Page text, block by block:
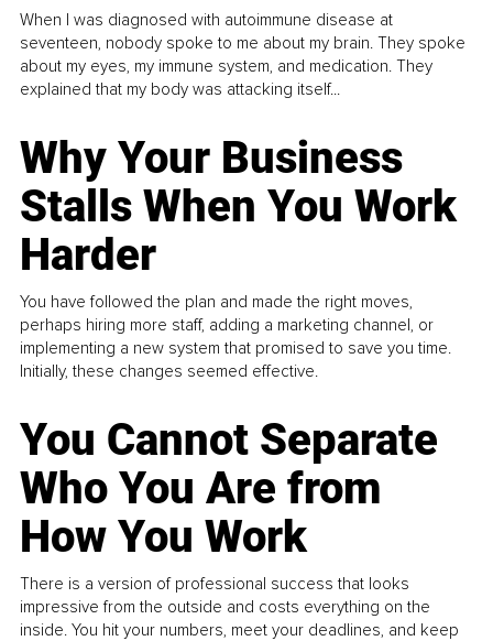
When I was diagnosed with autoimmune disease at
seventeen, nobody spoke to me about my brain. They spoke
about my eyes, my immune system, and medication. They
explained that my body was attacking itself...
Why Your Business
Stalls When You Work
Harder
You have followed the plan and made the right moves,
perhaps hiring more staff, adding a marketing channel, or
implementing a new system that promised to save you time.
Initially, these changes seemed effective.
You Cannot Separate
Who You Are from
How You Work
There is a version of professional success that looks
impressive from the outside and costs everything on the
inside. You hit your numbers, meet your deadlines, and keep